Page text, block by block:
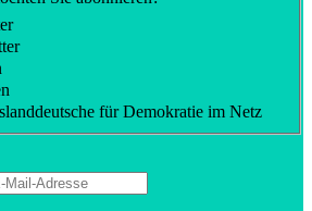
für Demokratie im Netz